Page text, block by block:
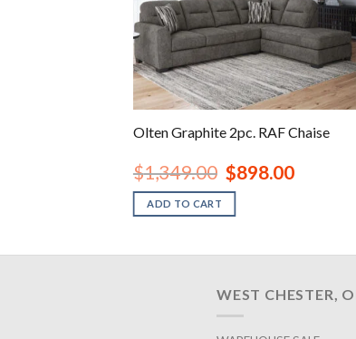
Olten Graphite 2pc. RAF Chaise
$1,349.00 Original
price
was:
$1,349.00.
$898.00Current
price
ADD TO CART
WEST CHESTER,